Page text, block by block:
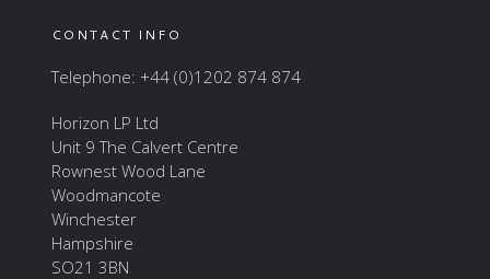
CONTACT INFO
Telephone: +44 (0)1202 874 874
Horizon LP Ltd
Unit 9 The Calvert Centre
Rownest Wood Lane
Woodmancote
Winchester
Hampshire
SO21 3BN